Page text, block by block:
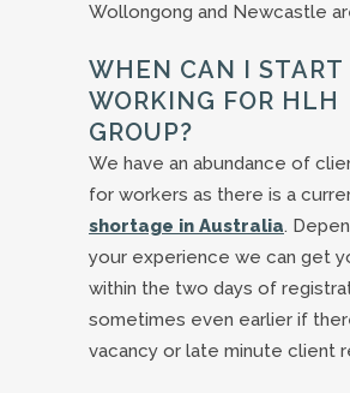
Wollongong and Newcastle
WHEN CAN I START
WORKING FOR HLH
GROUP?
We have an abundance of
for workers as there is a
shortage in Australia.
your experience we can get
within the two days of
sometimes even earlier if
vacancy or late minute client